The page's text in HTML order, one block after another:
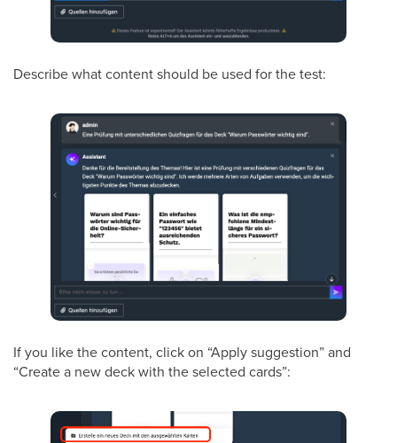
Describe what content should be used for the test:
If you like the content, click on “Apply suggestion” and
“Create a new deck with the selected cards”: